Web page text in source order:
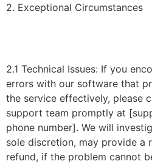
2. Exceptional Circumstances
2.1 Technical Issues: If you
errors with our software that
the service effectively, please
support team promptly at
phone number]. We will
sole discretion, may provide a
refund, if the problem cannot